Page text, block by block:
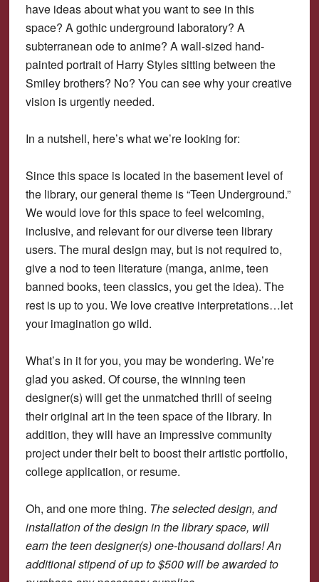
have ideas about what you want to see in this
space? A gothic underground laboratory? A
subterranean ode to anime? A wall-sized hand-
painted portrait of Harry Styles sitting between the
Smiley brothers? No? You can see why your creative
vision is urgently needed.
In a nutshell, here’s what we’re looking for:
Since this space is located in the basement level of
the library, our general theme is “Teen Underground.”
We would love for this space to feel welcoming,
inclusive, and relevant for our diverse teen library
users. The mural design may, but is not required to,
give a nod to teen literature (manga, anime, teen
banned books, teen classics, you get the idea). The
rest is up to you. We love creative interpretations…let
your imagination go wild.
What’s in it for you, you may be wondering. We’re
glad you asked. Of course, the winning teen
designer(s) will get the unmatched thrill of seeing
their original art in the teen space of the library. In
addition, they will have an impressive community
project under their belt to boost their artistic portfolio,
college application, or resume.
Oh, and one more thing. The selected design, and
installation of the design in the library space, will
earn the teen designer(s) one-thousand dollars! An
additional stipend of up to $500 will be awarded to